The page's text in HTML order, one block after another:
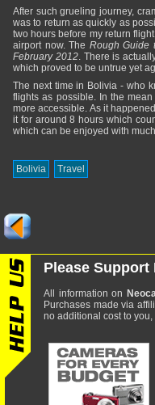
After such grueling journey,
was to return as quickly as
two hours before my return
airport now. The Rough Guide
February 2012. There is
which proved to be untrue yet
The next time in Bolivia - who
flights as possible. In the
more accessible. As it
it for around 8 hours which
which can be enjoyed with
Bolivia Travel
Please Support
All information on
Purchases made via
no additional cost to